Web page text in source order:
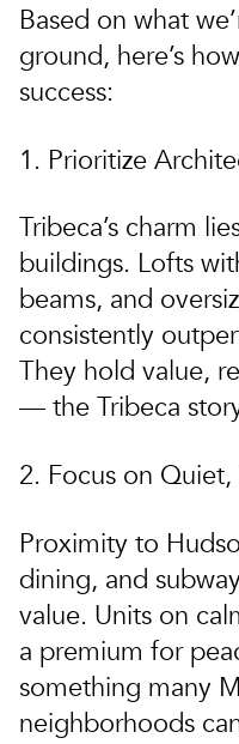
Based on what
ground, here’s
success:
1. Prioritize
Tribeca’s charm
buildings. Lofts
beams, and
consistently
They hold value,
— the Tribeca
2. Focus on
Proximity to
dining, and
value. Units on
a premium for
something many
neighborhoods